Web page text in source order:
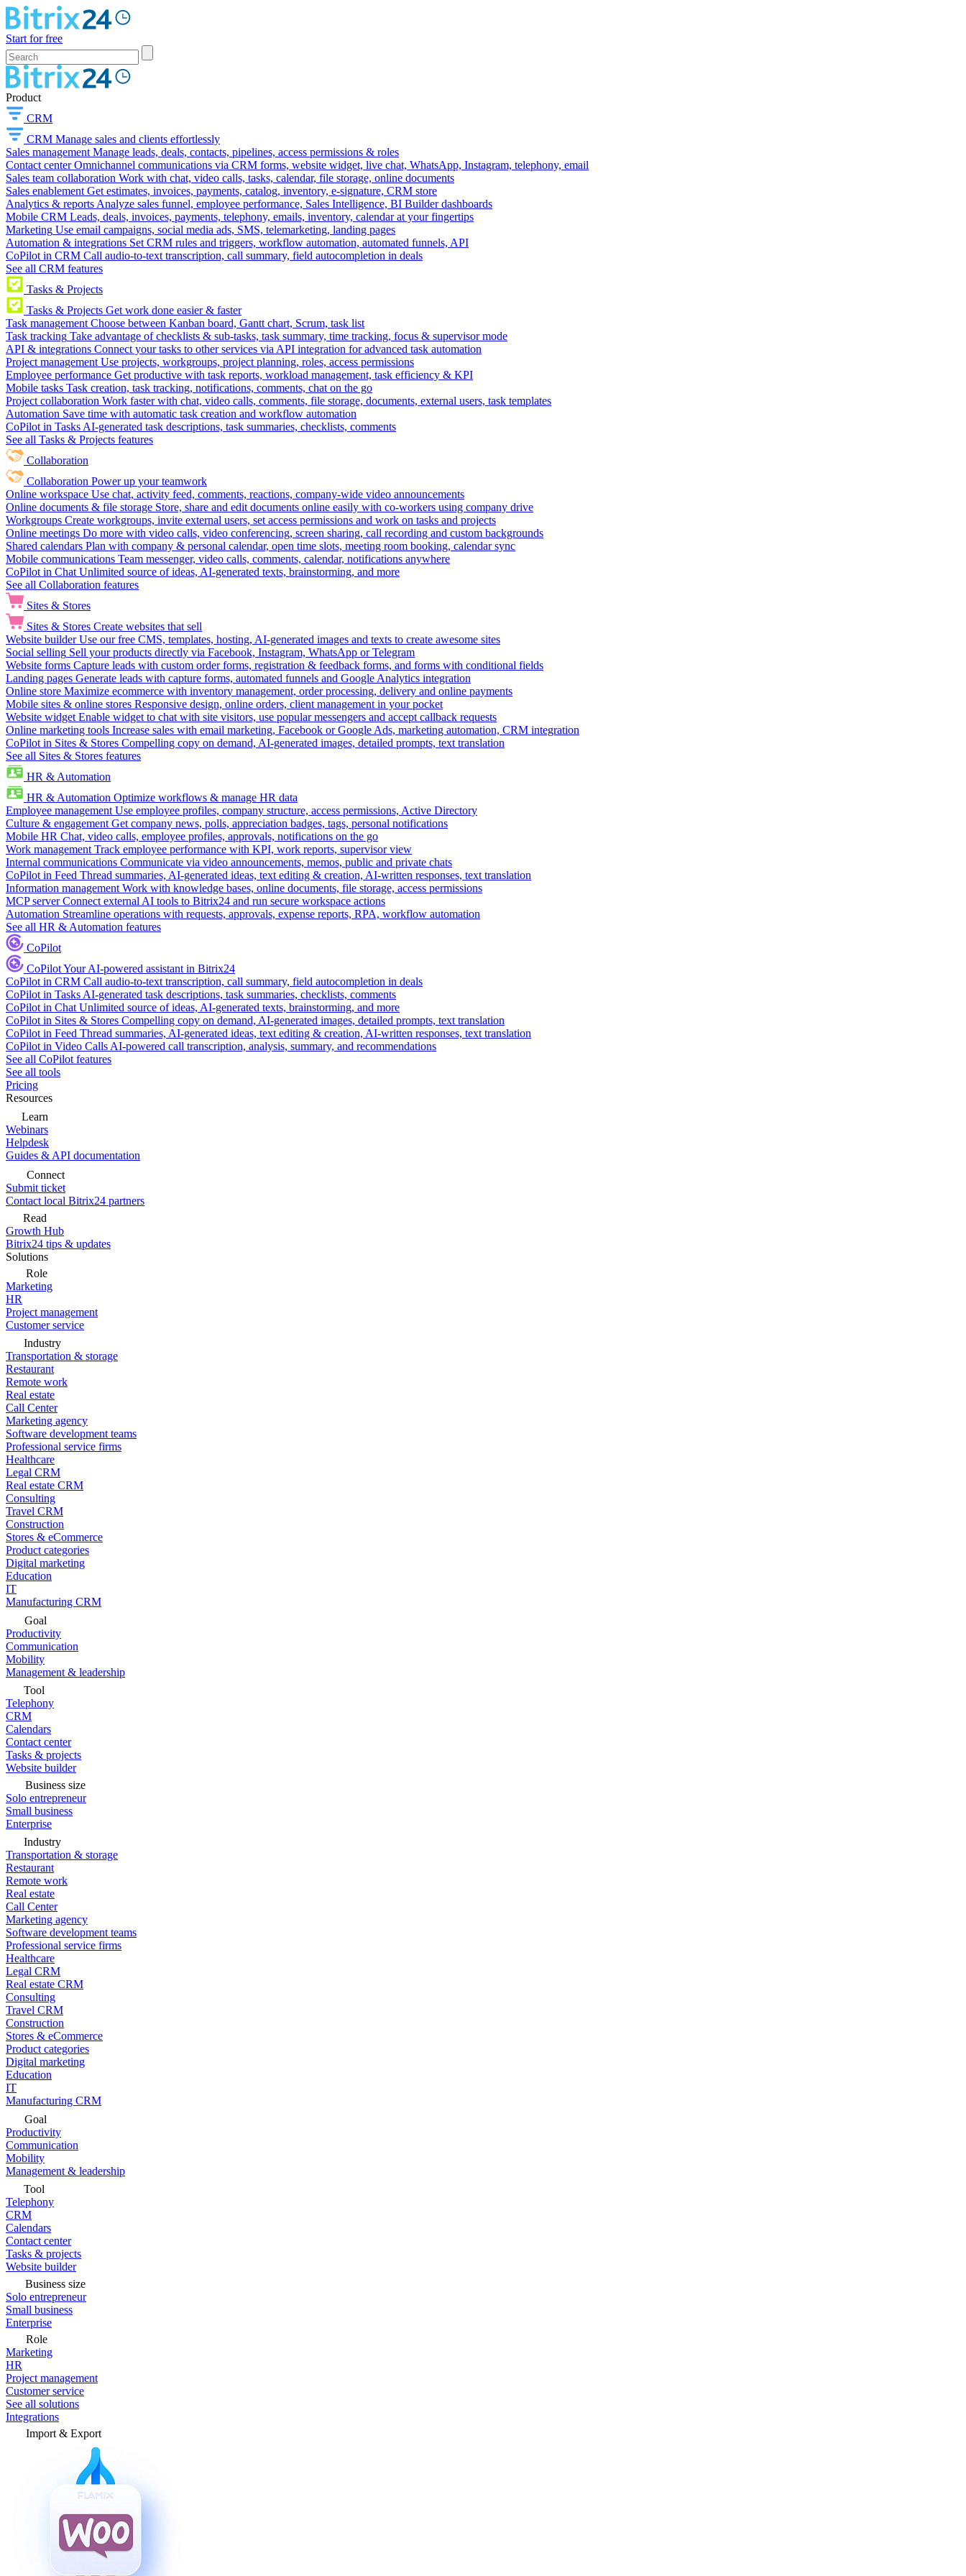
Start for free
Product
CRM
CRM Manage sales and clients effortlessly
Sales management Manage leads, deals, contacts, pipelines, access permissions & roles
Contact center Omnichannel communications via CRM forms, website widget, live chat, WhatsApp, Instagram, telephony, email
Sales team collaboration Work with chat, video calls, tasks, calendar, file storage, online documents
Sales enablement Get estimates, invoices, payments, catalog, inventory, e-signature, CRM store
Analytics & reports Analyze sales funnel, employee performance, Sales Intelligence, BI Builder dashboards
Mobile CRM Leads, deals, invoices, payments, telephony, emails, inventory, calendar at your fingertips
Marketing Use email campaigns, social media ads, SMS, telemarketing, landing pages
Automation & integrations Set CRM rules and triggers, workflow automation, automated funnels, API
CoPilot in CRM Call audio-to-text transcription, call summary, field autocompletion in deals
See all CRM features
Tasks & Projects
Tasks & Projects Get work done easier & faster
Task management Choose between Kanban board, Gantt chart, Scrum, task list
Task tracking Take advantage of checklists & sub-tasks, task summary, time tracking, focus & supervisor mode
API & integrations Connect your tasks to other services via API integration for advanced task automation
Project management Use projects, workgroups, project planning, roles, access permissions
Employee performance Get productive with task reports, workload management, task efficiency & KPI
Mobile tasks Task creation, task tracking, notifications, comments, chat on the go
Project collaboration Work faster with chat, video calls, comments, file storage, documents, external users, task templates
Automation Save time with automatic task creation and workflow automation
CoPilot in Tasks AI-generated task descriptions, task summaries, checklists, comments
See all Tasks & Projects features
Collaboration
Collaboration Power up your teamwork
Online workspace Use chat, activity feed, comments, reactions, company-wide video announcements
Online documents & file storage Store, share and edit documents online easily with co-workers using company drive
Workgroups Create workgroups, invite external users, set access permissions and work on tasks and projects
Online meetings Do more with video calls, video conferencing, screen sharing, call recording and custom backgrounds
Shared calendars Plan with company & personal calendar, open time slots, meeting room booking, calendar sync
Mobile communications Team messenger, video calls, comments, calendar, notifications anywhere
CoPilot in Chat Unlimited source of ideas, AI-generated texts, brainstorming, and more
See all Collaboration features
Sites & Stores
Sites & Stores Create websites that sell
Website builder Use our free CMS, templates, hosting, AI-generated images and texts to create awesome sites
Social selling Sell your products directly via Facebook, Instagram, WhatsApp or Telegram
Website forms Capture leads with custom order forms, registration & feedback forms, and forms with conditional fields
Landing pages Generate leads with capture forms, automated funnels and Google Analytics integration
Online store Maximize ecommerce with inventory management, order processing, delivery and online payments
Mobile sites & online stores Responsive design, online orders, client management in your pocket
Website widget Enable widget to chat with site visitors, use popular messengers and accept callback requests
Online marketing tools Increase sales with email marketing, Facebook or Google Ads, marketing automation, CRM integration
CoPilot in Sites & Stores Compelling copy on demand, AI-generated images, detailed prompts, text translation
See all Sites & Stores features
HR & Automation
HR & Automation Optimize workflows & manage HR data
Employee management Use employee profiles, company structure, access permissions, Active Directory
Culture & engagement Get company news, polls, appreciation badges, tags, personal notifications
Mobile HR Chat, video calls, employee profiles, approvals, notifications on the go
Work management Track employee performance with KPI, work reports, supervisor view
Internal communications Communicate via video announcements, memos, public and private chats
CoPilot in Feed Thread summaries, AI-generated ideas, text editing & creation, AI-written responses, text translation
Information management Work with knowledge bases, online documents, file storage, access permissions
MCP server Connect external AI tools to Bitrix24 and run secure workspace actions
Automation Streamline operations with requests, approvals, expense reports, RPA, workflow automation
See all HR & Automation features
CoPilot
CoPilotYour AI-powered assistant in Bitrix24
CoPilot in CRM Call audio-to-text transcription, call summary, field autocompletion in deals
CoPilot in Tasks AI-generated task descriptions, task summaries, checklists, comments
CoPilot in Chat Unlimited source of ideas, AI-generated texts, brainstorming, and more
CoPilot in Sites & Stores Compelling copy on demand, AI-generated images, detailed prompts, text translation
CoPilot in Feed Thread summaries, AI-generated ideas, text editing & creation, AI-written responses, text translation
CoPilot in Video Calls AI-powered call transcription, analysis, summary, and recommendations
See all CoPilot features
See all tools
Pricing
Resources
Learn
Webinars
Helpdesk
Guides & API documentation
Connect
Submit ticket
Contact local Bitrix24 partners
Read
Growth Hub
Bitrix24 tips & updates
Solutions
Role
Marketing
HR
Project management
Customer service
Industry
Transportation & storage
Restaurant
Remote work
Real estate
Call Center
Marketing agency
Software development teams
Professional service firms
Healthcare
Legal CRM
Real estate CRM
Consulting
Travel CRM
Construction
Stores & eCommerce
Product categories
Digital marketing
Education
IT
Manufacturing CRM
Goal
Productivity
Communication
Mobility
Management & leadership
Tool
Telephony
CRM
Calendars
Contact center
Tasks & projects
Website builder
Business size
Solo entrepreneur
Small business
Enterprise
Industry
Transportation & storage
Restaurant
Remote work
Real estate
Call Center
Marketing agency
Software development teams
Professional service firms
Healthcare
Legal CRM
Real estate CRM
Consulting
Travel CRM
Construction
Stores & eCommerce
Product categories
Digital marketing
Education
IT
Manufacturing CRM
Goal
Productivity
Communication
Mobility
Management & leadership
Tool
Telephony
CRM
Calendars
Contact center
Tasks & projects
Website builder
Business size
Solo entrepreneur
Small business
Enterprise
Role
Marketing
HR
Project management
Customer service
See all solutions
Integrations
Import & Export